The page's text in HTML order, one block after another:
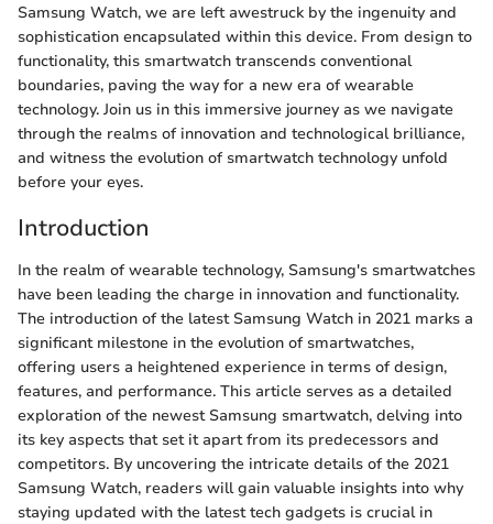
Samsung Watch, we are left awestruck by the ingenuity and
sophistication encapsulated within this device. From design to
functionality, this smartwatch transcends conventional
boundaries, paving the way for a new era of wearable
technology. Join us in this immersive journey as we navigate
through the realms of innovation and technological brilliance,
and witness the evolution of smartwatch technology unfold
before your eyes.
Introduction
In the realm of wearable technology, Samsung's smartwatches
have been leading the charge in innovation and functionality.
The introduction of the latest Samsung Watch in 2021 marks a
significant milestone in the evolution of smartwatches,
offering users a heightened experience in terms of design,
features, and performance. This article serves as a detailed
exploration of the newest Samsung smartwatch, delving into
its key aspects that set it apart from its predecessors and
competitors. By uncovering the intricate details of the 2021
Samsung Watch, readers will gain valuable insights into why
staying updated with the latest tech gadgets is crucial in